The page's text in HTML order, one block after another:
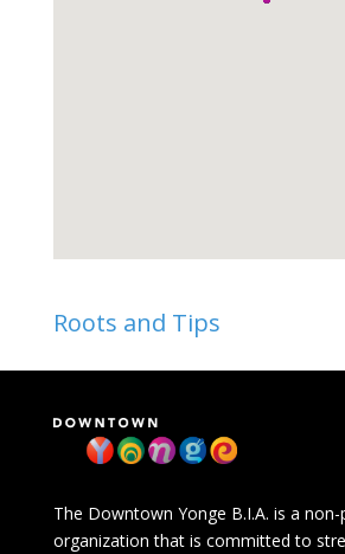
Roots and Tips
The Downtown Yonge B.I.A. is a
organization that is committed to